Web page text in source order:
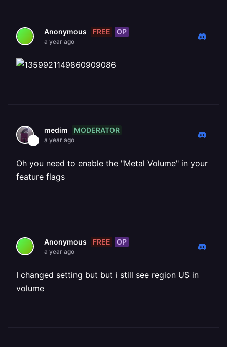
Anonymous FREE OP
a year ago
medim MODERATOR
a year ago
Oh you need to enable the "Metal Volume" in your
feature flags
Anonymous FREE OP
a year ago
I changed setting but but i still see region US in
volume